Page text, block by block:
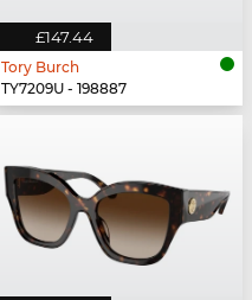
£147.44
Tory Burch
TY7209U - 198887